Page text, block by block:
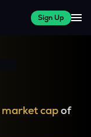
Sign Up
market capof